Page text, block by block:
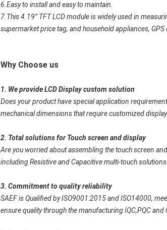
6.Easy to install and easy to maintain.
7.This 4.19” TFT LCD module is widely used in
supermarket price tag, and household appliances, GPS
Why Choose us
1. We provide LCD Display custom solution
Does your product have special application
mechanical dimensions that require customized
2. Total solutions for Touch screen and display
Are you worried about assembling the touch screen
including Resistive and Capacitive multi-touch
3. Commitment to quality reliability
SAEF is Qualified by ISO9001:2015 and ISO14000,
ensure quality through the manufacturing IQC,PQC